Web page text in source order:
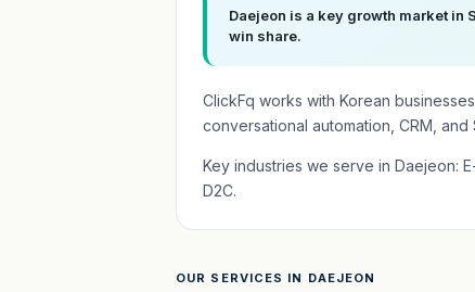
Daejeon is a key growth market in
win share.
ClickFq works with Korean
conversational automation, CRM,
Key industries we serve in Daejeon:
D2C.
OUR SERVICES IN DAEJEON